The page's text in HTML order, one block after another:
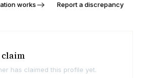
works Report a discrepancy
has claimed this profile yet.